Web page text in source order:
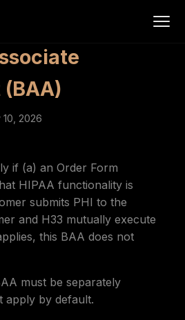
2026
if (a) an Order Form
HIPAA functionality is
submits PHI to the
and H33 mutually execute
this BAA does not
must be separately
apply by default.